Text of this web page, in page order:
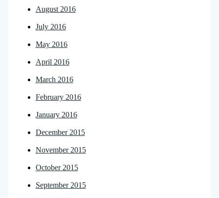
August 2016
July 2016
May 2016
April 2016
March 2016
February 2016
January 2016
December 2015
November 2015
October 2015
September 2015